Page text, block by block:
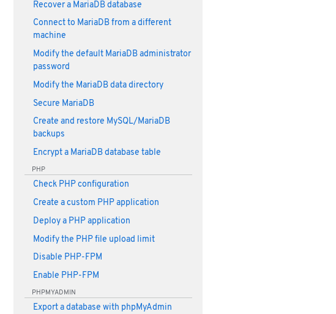
Recover a MariaDB database
Connect to MariaDB from a different
machine
Modify the default MariaDB administrator
password
Modify the MariaDB data directory
Secure MariaDB
Create and restore MySQL/MariaDB
backups
Encrypt a MariaDB database table
PHP
Check PHP configuration
Create a custom PHP application
Deploy a PHP application
Modify the PHP file upload limit
Disable PHP-FPM
Enable PHP-FPM
PHPMYADMIN
Export a database with phpMyAdmin